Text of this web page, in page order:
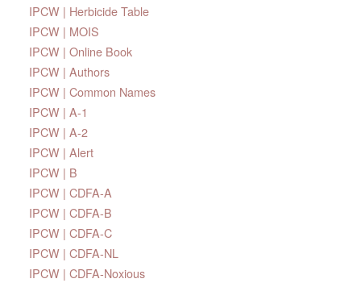
IPCW | Herbicide Table
IPCW | MOIS
IPCW | Online Book
IPCW | Authors
IPCW | Common Names
IPCW | A-1
IPCW | A-2
IPCW | Alert
IPCW | B
IPCW | CDFA-A
IPCW | CDFA-B
IPCW | CDFA-C
IPCW | CDFA-NL
IPCW | CDFA-Noxious